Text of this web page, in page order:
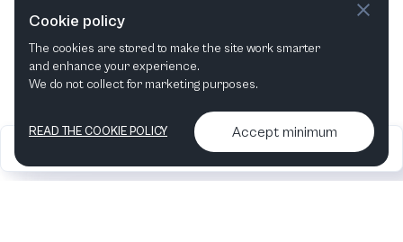
This month Next month
2026
Articles &
•
Contact us & More
info
Cookie policy
The cookies are stored to make the site work smarter
and enhance your experience.
We do not collect for marketing purposes.
READ THE COOKIE POLICY Accept minimum